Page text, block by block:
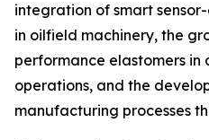
integration of smart
in oilfield machinery, the
performance elastomers
operations, and the
manufacturing processes